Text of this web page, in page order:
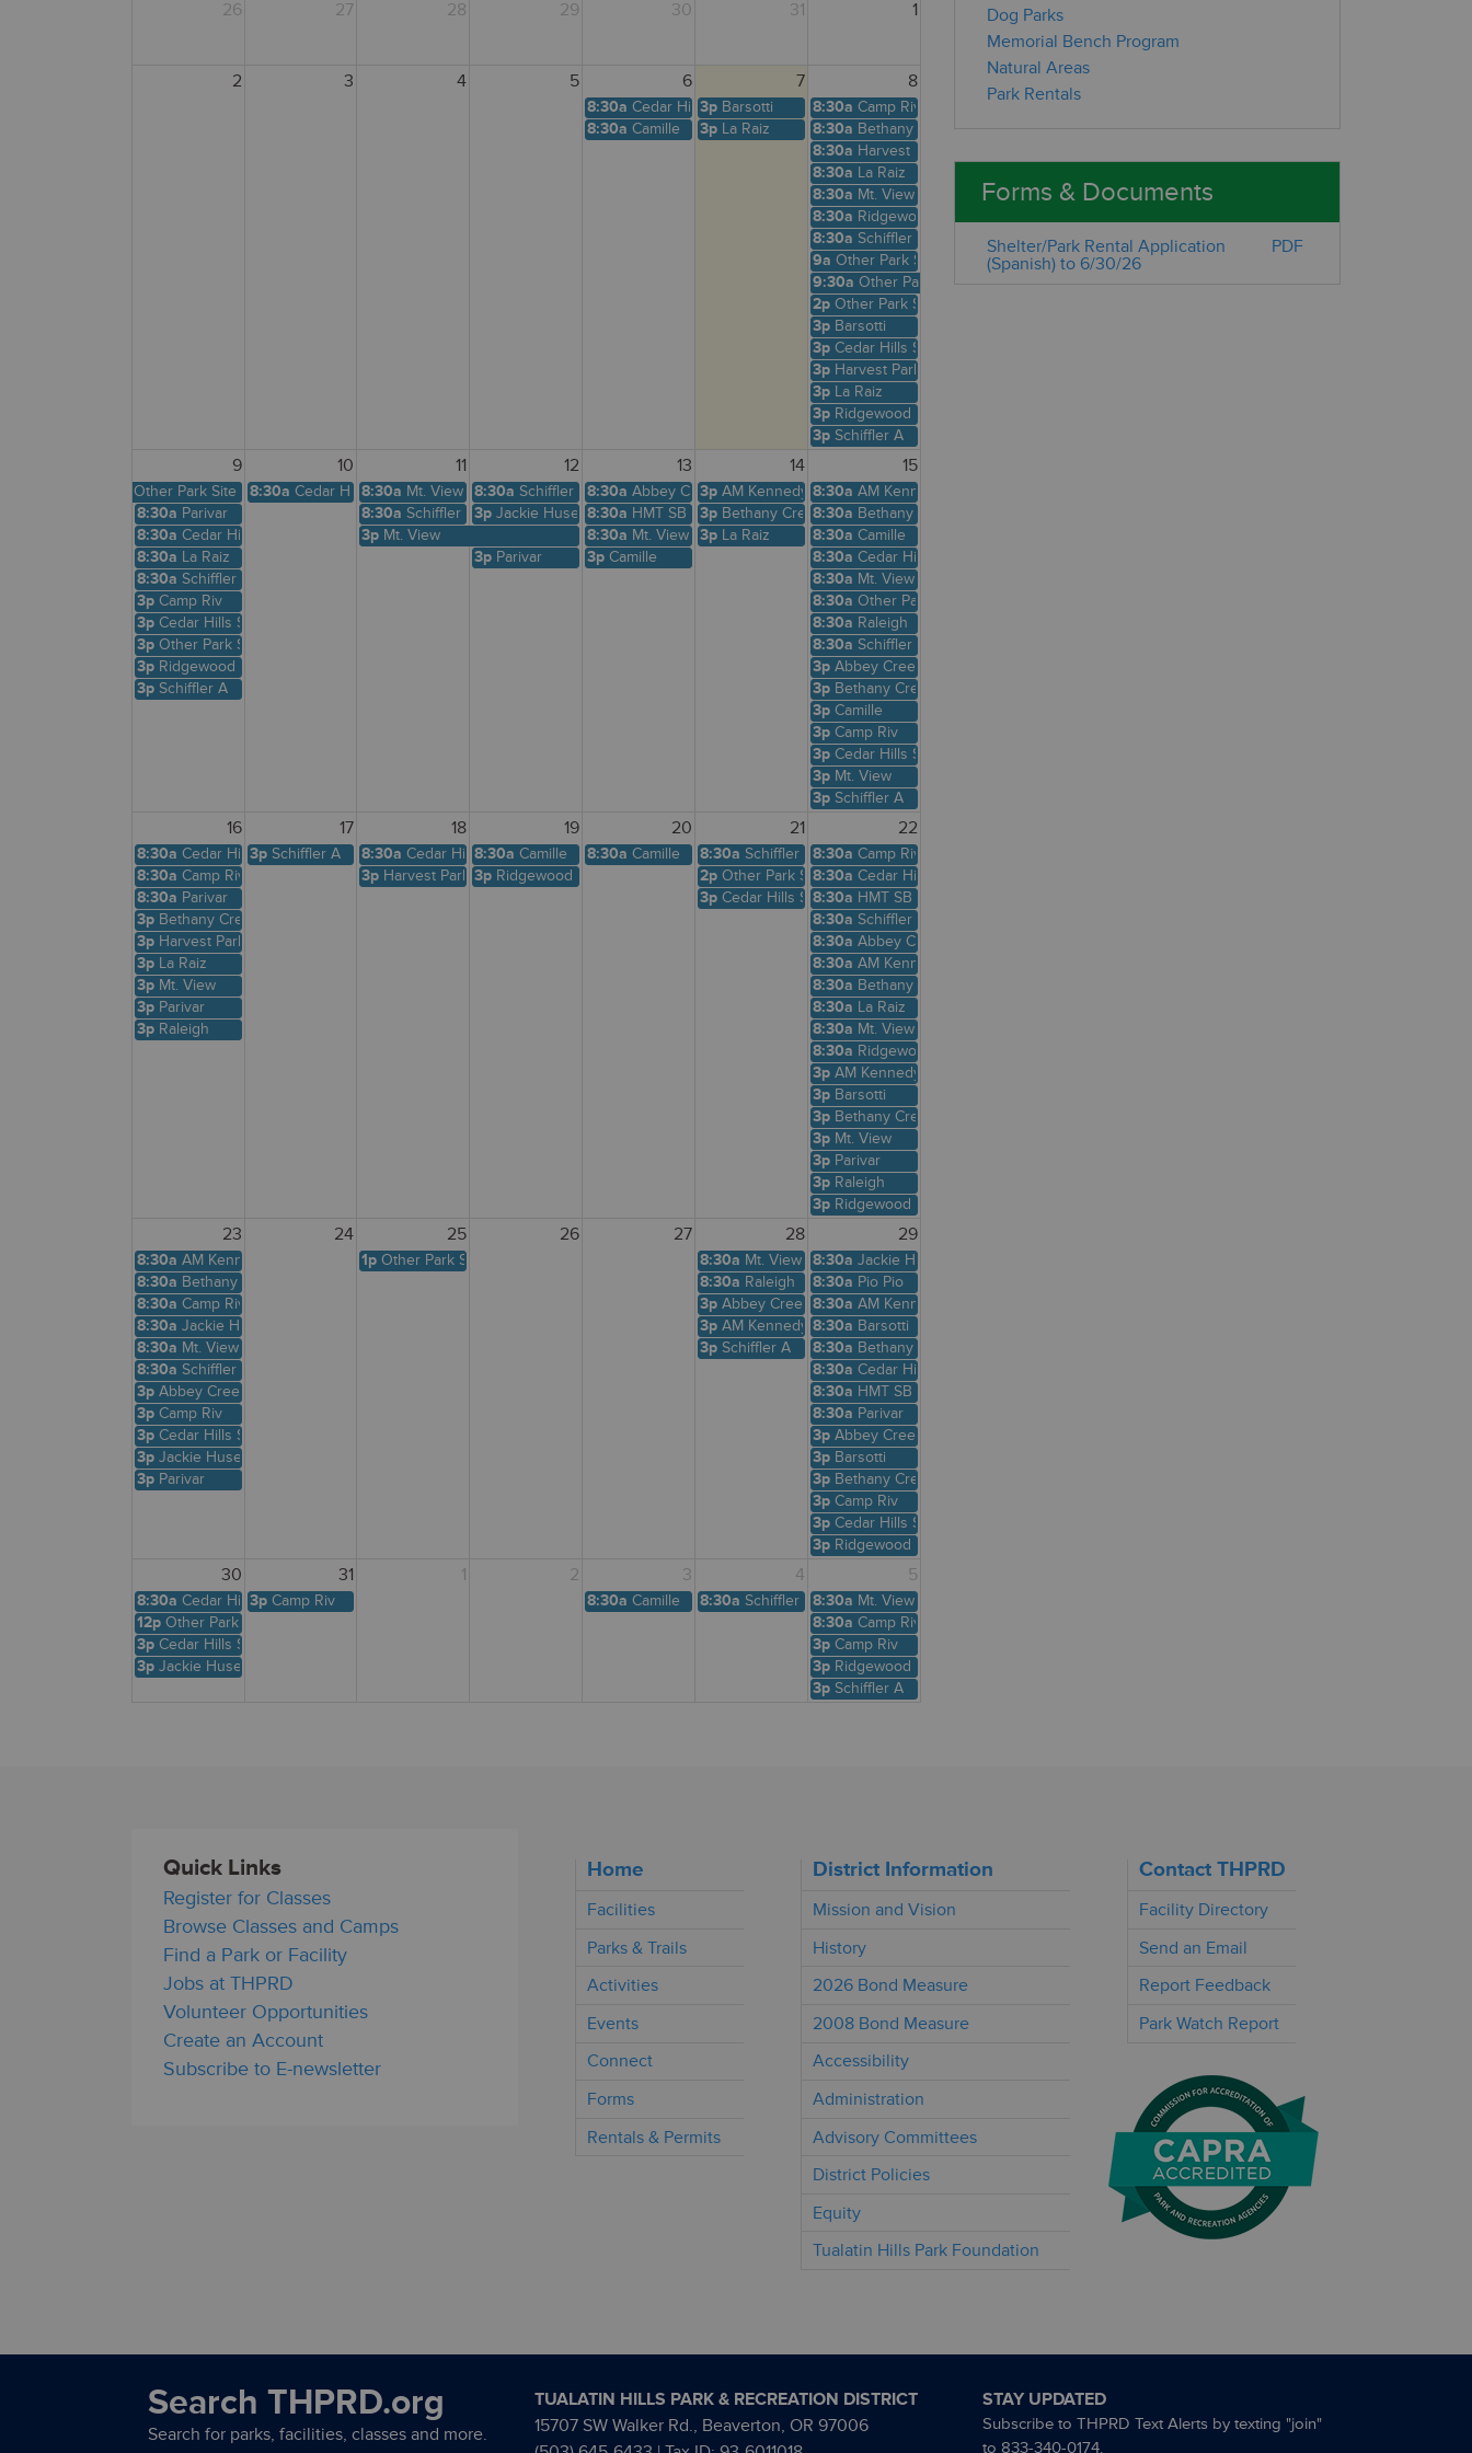
26
27 28 29 30 31 1
2 3 4 5 6 7 8
8:30a Cedar Hills Shelter
3p Barsotti 8:30a Camp Riv
8:30a Camille 3p La Raiz 8:30a Bethany Creek
8:30a Harvest Park
8:30a La Raiz
8:30a Mt. View
8:30a Ridgewood View
8:30a Schiffler A
9a Other Park Site
9:30a Other Park Site
2p Other Park Site
3p Barsotti
3p Cedar Hills Shelter
3p Harvest Park
3p La Raiz
3p Ridgewood View
3p Schiffler A
9 10 11 12 13 14 15
Other Park Site 8:30a Cedar Hills Shelter
8:30a Mt. View 8:30a Schiffler A8:30a Abbey Creek
3p AM Kennedy 8:30a AM Kennedy
8:30a Parivar 8:30a Schiffler A3p Jackie Husen8:30a HMT SB 3p Bethany Creek8:30a Bethany Creek
8:30a Cedar Hills Shelter 3p Mt. View 8:30a Mt. View 3p La Raiz 8:30a Camille
8:30a La Raiz 3p Parivar 3p Camille 8:30a Cedar Hills Shelter
8:30a Schiffler A 8:30a Mt. View
3p Camp Riv 8:30a Other Park Site
3p Cedar Hills Shelter 8:30a Raleigh
3p Other Park Site 8:30a Schiffler A
3p Ridgewood View 3p Abbey Creek
3p Schiffler A 3p Bethany Creek
3p Camille
3p Camp Riv
3p Cedar Hills Shelter
3p Mt. View
3p Schiffler A
16 17 18 19 20 21 22
8:30a Cedar Hills Shelter
3p Schiffler A 8:30a Cedar Hills Shelter
8:30a Camille 8:30a Camille 8:30a Schiffler A8:30a Camp Riv
8:30a Camp Riv 3p Harvest Park 3p Ridgewood View 2p Other Park Site8:30a Cedar Hills Shelter
8:30a Parivar 3p Cedar Hills Shelter
8:30a HMT SB
3p Bethany Creek 8:30a Schiffler A
3p Harvest Park 8:30a Abbey Creek
3p La Raiz 8:30a AM Kennedy
3p Mt. View 8:30a Bethany Creek
3p Parivar 8:30a La Raiz
3p Raleigh 8:30a Mt. View
8:30a Ridgewood View
3p AM Kennedy
3p Barsotti
3p Bethany Creek
3p Mt. View
3p Parivar
3p Raleigh
3p Ridgewood View
23 24 25 26 27 28 29
8:30a AM Kennedy 1p Other Park Site 8:30a Mt. View 8:30a Jackie Husen
8:30a Bethany Creek 8:30a Raleigh 8:30a Pio Pio
8:30a Camp Riv 3p Abbey Creek 8:30a AM Kennedy
8:30a Jackie Husen 3p AM Kennedy 8:30a Barsotti
8:30a Mt. View 3p Schiffler A 8:30a Bethany Creek
8:30a Schiffler A 8:30a Cedar Hills Shelter
3p Abbey Creek 8:30a HMT SB
3p Camp Riv 8:30a Parivar
3p Cedar Hills Shelter 3p Abbey Creek
3p Jackie Husen 3p Barsotti
3p Parivar 3p Bethany Creek
3p Camp Riv
3p Cedar Hills Shelter
3p Ridgewood View
30 31 1 2 3 4 5
8:30a Cedar Hills Shelter
3p Camp Riv 8:30a Camille 8:30a Schiffler A8:30a Mt. View
12p Other Park Site 8:30a Camp Riv
3p Cedar Hills Shelter 3p Camp Riv
3p Jackie Husen 3p Ridgewood View
3p Schiffler A
Dog Parks
Memorial Bench Program
Natural Areas
Park Rentals
Forms & Documents
PDF
Shelter/Park Rental Application
(Spanish) to 6/30/26
Quick Links
Register for Classes
Browse Classes and Camps
Find a Park or Facility
Jobs at THPRD
Volunteer Opportunities
Create an Account
Subscribe to E-newsletter
Home
Facilities
Parks & Trails
Activities
Events
Connect
Forms
Rentals & Permits
District Information
Mission and Vision
History
2026 Bond Measure
2008 Bond Measure
Accessibility
Administration
Advisory Committees
District Policies
Equity
Tualatin Hills Park Foundation
Contact THPRD
Facility Directory
Send an Email
Report Feedback
Park Watch Report
Search THPRD.org
Search for parks, facilities, classes and more.
TUALATIN HILLS PARK & RECREATION DISTRICT
15707 SW Walker Rd., Beaverton, OR 97006
STAY UPDATED
Subscribe to THPRD Text Alerts by texting "join"
to 833-340-0174.